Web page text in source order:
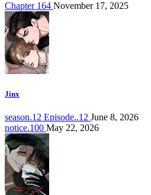
Chapter 164 November 17, 2025
Jinx
season.12 Episode..12 June 8, 2026
notice.100 May 22, 2026